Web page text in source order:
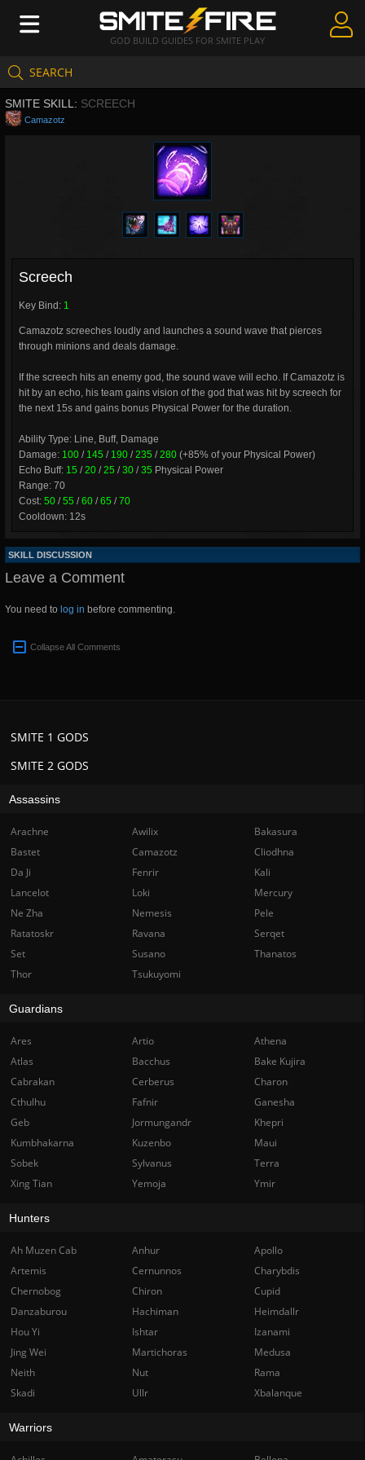
GOD BUILD GUIDES FOR SMITE PLAY
SEARCH
Create Guides
Guides & Builds
SMITE SKILL: SCREECH
Camazotz
Screech
Key Bind: 1
Camazotz screeches loudly and launches a sound wave that pierces
through minions and deals damage.
If the screech hits an enemy god, the sound wave will echo. If Camazotz is
hit by an echo, his team gains vision of the god that was hit by screech for
the next 15s and gains bonus Physical Power for the duration.
Ability Type: Line, Buff, Damage
Damage: 100 / 145 / 190 /235 /280 (+85% of your Physical Power)
Echo Buff: 15 /20 /25 /30 /35 Physical Power
Range: 70
Cost: 50 /55 /60 /65 /70
Cooldown: 12s
SKILL DISCUSSION
Leave a Comment
You need to log in before commenting.
Collapse All Comments
SMITE 2 GODS
SMITE 1 GODS
Assassins
Arachne Awilix
Bakasura
Bastet
Camazotz
Cliodhna
Da Ji
Fenrir
Kali
Lancelot
Loki
Mercury
Ne Zha
Nemesis
Pele
Ratatoskr
Ravana
Serqet
Set
Susano
Thanatos
Thor
Tsukuyomi
Guardians
Ares Artio
Athena
Atlas
Bacchus
Bake Kujira
Cabrakan
Cerberus
Charon
Cthulhu
Fafnir
Ganesha
Geb
Jormungandr
Khepri
Kumbhakarna
Kuzenbo
Maui
Sobek
Sylvanus
Terra
Xing Tian
Yemoja Ymir
Hunters
Ah Muzen Cab Anhur
Apollo
Artemis
Cernunnos
Charybdis
Chernobog
Chiron
Cupid
Danzaburou
Hachiman
Heimdallr
Hou Yi
Ishtar
Izanami
Jing Wei
Martichoras
Medusa
Neith
Nut
Rama
Skadi
Ullr Xbalanque
Warriors